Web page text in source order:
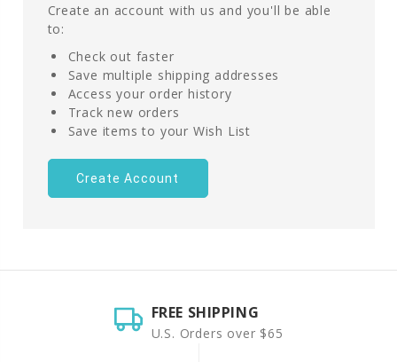
Create an account with us and you'll be able
to:
Check out faster
Save multiple shipping addresses
Access your order history
Track new orders
Save items to your Wish List
Create Account
FREE SHIPPING
U.S. Orders over $65